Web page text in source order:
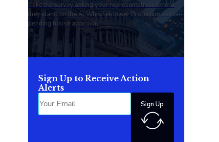
Take the survey asking your representatives where
they stand on the AI Whistleblower Protection Act bill
pending house approval.
Sign Up to Receive Action
Alerts
Sign Up